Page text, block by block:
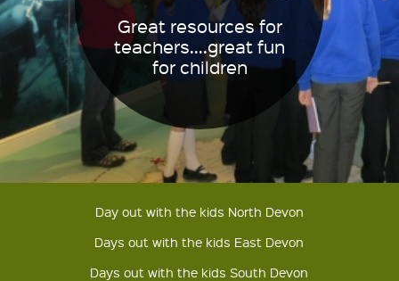
Great resources for
teachers....great fun
for children
Day out with the kids North Devon
Days out with the kids East Devon
Days out with the kids South Devon